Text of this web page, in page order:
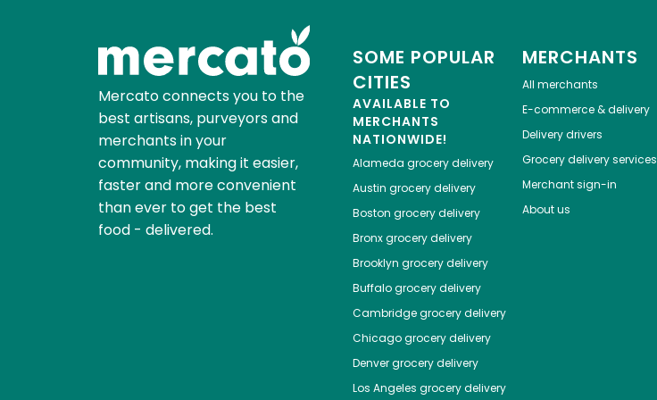
Mercato connects you to the
best artisans, purveyors and
merchants in your
community, making it easier,
faster and more convenient
than ever to get the best
food - delivered.
SOME POPULAR
CITIES
AVAILABLE TO
MERCHANTS
NATIONWIDE!
Alameda grocery delivery
Austin grocery delivery
Boston grocery delivery
Bronxgrocery delivery
Brooklyn grocery delivery
Buffalogrocery delivery
Cambridgegrocery delivery
Chicagogrocery delivery
Denvergrocery delivery
Los Angeles grocery delivery
MERCHANTS
All merchants
E-commerce & delivery
Delivery drivers
Grocery delivery services
Merchant sign-in
About us